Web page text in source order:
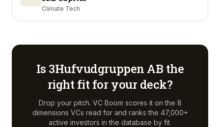
Climate Tech
Is 3Hufvudgruppen AB the
right fit for your deck?
Drop your pitch. VC Boom scores it on the 8
dimensions VCs read for and ranks the 47,000+
active investors in the database by fit.